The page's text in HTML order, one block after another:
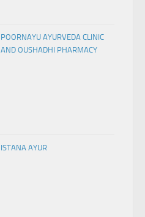
POORNAYU AYURVEDA CLINIC
AND OUSHADHI PHARMACY
ISTANA AYUR